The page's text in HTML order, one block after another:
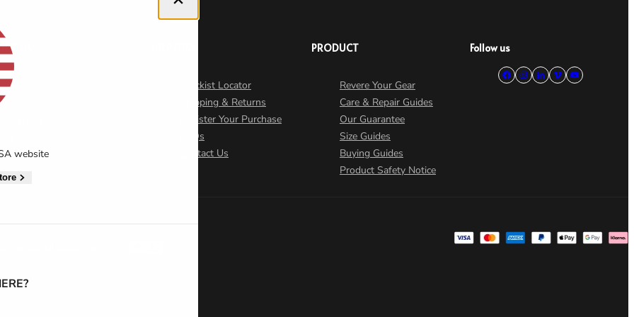
website
US
About Us
Cookie Policy
Stockist Locator
Shipping & Returns
Register Your Purchase
FAQs
Contact Us
PRODUCT
Revere Your Gear
Care & Repair Guides
Our Guarantee
Size Guides
Buying Guides
Product Safety Notice
Follow us